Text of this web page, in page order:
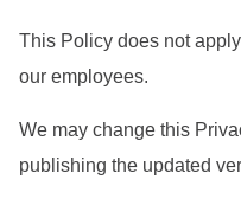
This Policy does not
our employees.
We may change this
publishing the updated